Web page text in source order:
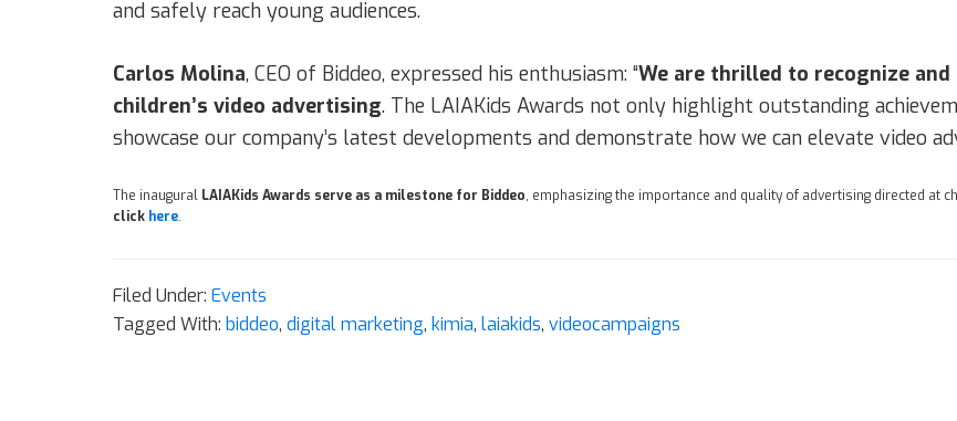
and safely reach young audiences.
Carlos Molina, CEO of Biddeo, expressed his enthusiasm: “We are thrilled to recognize
children’s video advertising. The LAIAKids Awards not only highlight outstanding
showcase our company’s latest developments and demonstrate how we can elevate video
The inaugural LAIAKids Awards serve as a milestone for Biddeo, emphasizing the importance and quality of advertising directed at
click here.
Filed Under: Events
Tagged With: biddeo, digital marketing, kimia, laiakids, videocampaigns